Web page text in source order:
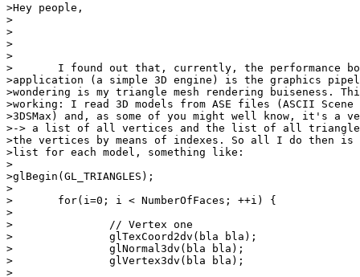
>Hey people,
>
>
>
>
>	I found out that, currently, the performance bottleneck in my
>application (a simple 3D engine) is the graphics
>wondering is my triangle mesh rendering buiseness.
>working: I read 3D models from ASE files (ASCII Scene
>3DSMax) and, as some of you might well know, it's a
>-> a list of all vertices and the list of all
>the vertices by means of indexes. So all I do then is
>list for each model, something like:
>
>glBegin(GL_TRIANGLES);
>
>	for(i=0; i < NumberOfFaces; ++i) {
>
>		// Vertex one
>		glTexCoord2dv(bla bla);
>		glNormal3dv(bla bla);
>		glVertex3dv(bla bla);
>